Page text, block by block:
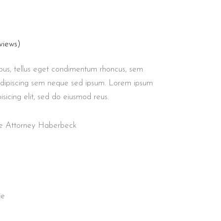
tellus eget condimentum rhoncus, sem
sem neque sed ipsum. Lorem ipsum
elit, sed do eiusmod reus.
Attorney Haberbeck